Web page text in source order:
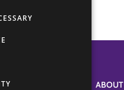
ABOUT